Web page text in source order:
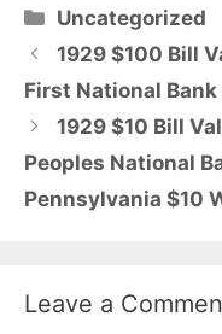
Categories
Uncategorized
1929 $100 Bill
First National
1929 $10 Bill
Peoples National
Pennsylvania $10
Leave a